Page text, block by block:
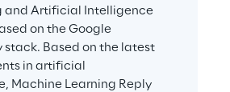
and Artificial Intelligence
on the Google
stack. Based on the latest
in artificial
Machine Learning Reply